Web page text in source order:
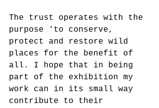
The trust operates with the
purpose ‘to conserve,
protect and restore wild
places for the benefit of
all. I hope that in being
part of the exhibition my
work can in its small way
contribute to their